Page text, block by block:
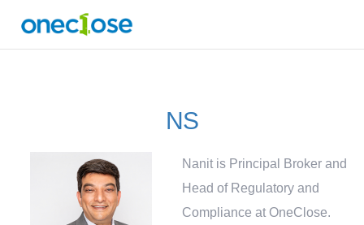
NS
Nanit is Principal Broker and
Head of Regulatory and
Compliance at OneClose.